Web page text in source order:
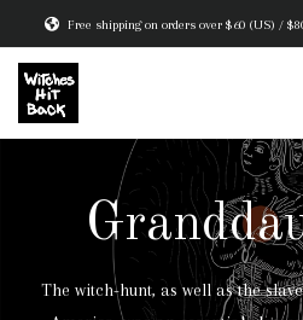
to
content
Free shipping on orders over $60 (US) /
The witch-hunt, as well as the